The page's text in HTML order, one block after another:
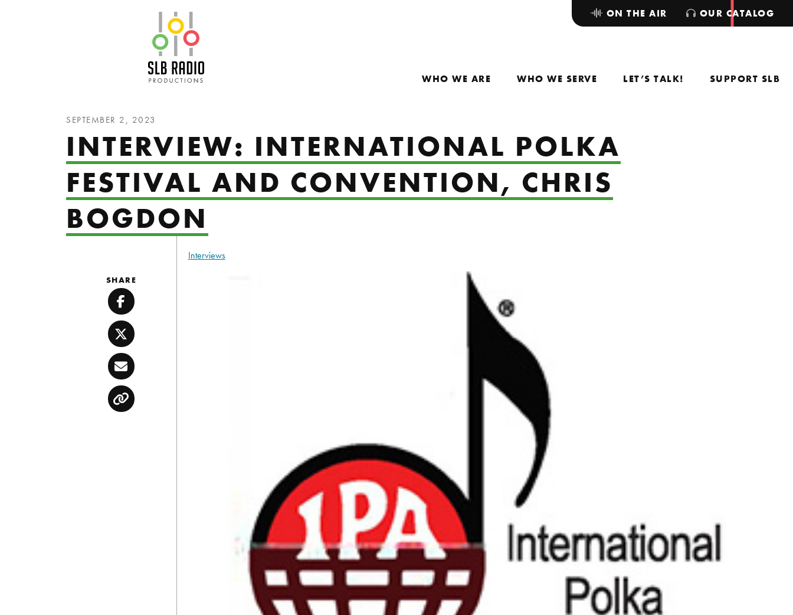
WHO WE ARE WHO WE SERVE LET’S TALK! SUPPORT SLB
ON THE AIR OUR CATALOG
SEPTEMBER 2, 2023
INTERVIEW: INTERNATIONAL POLKA
FESTIVAL AND CONVENTION, CHRIS
BOGDON
Interviews
SHARE
Facebook
Twitter
Email
Copy